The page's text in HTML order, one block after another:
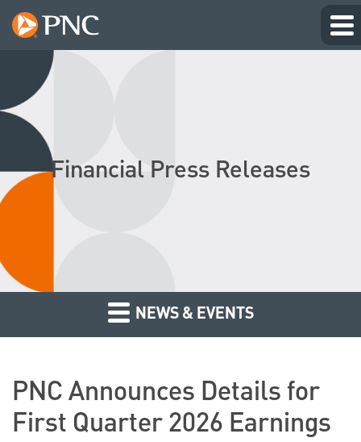
Financial Press Releases
NEWS & EVENTS
PNC Announces Details for
First Quarter 2026 Earnings